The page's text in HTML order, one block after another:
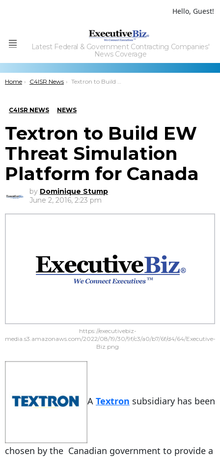
Hello, Guest!
Menu
Latest Federal & Government Contracting Companies'
News Coverage
You are here:
Home C4ISR News Textron to Build EW Threat Simulation Platform for Canada
C4ISR NEWS NEWS
Textron to Build EW
Threat Simulation
Platform for Canada
by Dominique Stump
June 2, 2016, 2:23 pm
https://executivebiz-
media.s3.amazonaws.com/2022/08/19/30/9f/c3/a0/b7/6f/d4/64/Executive-
Biz.png
A Textron subsidiary has been
chosen by the Canadian government to provide a